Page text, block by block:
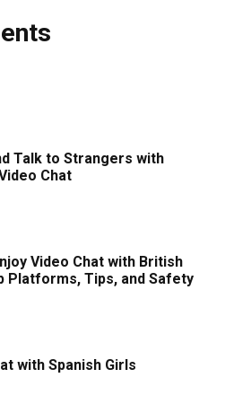
Talk to Strangers with
Chat
Video Chat with British
Platforms, Tips, and Safety
with Spanish Girls